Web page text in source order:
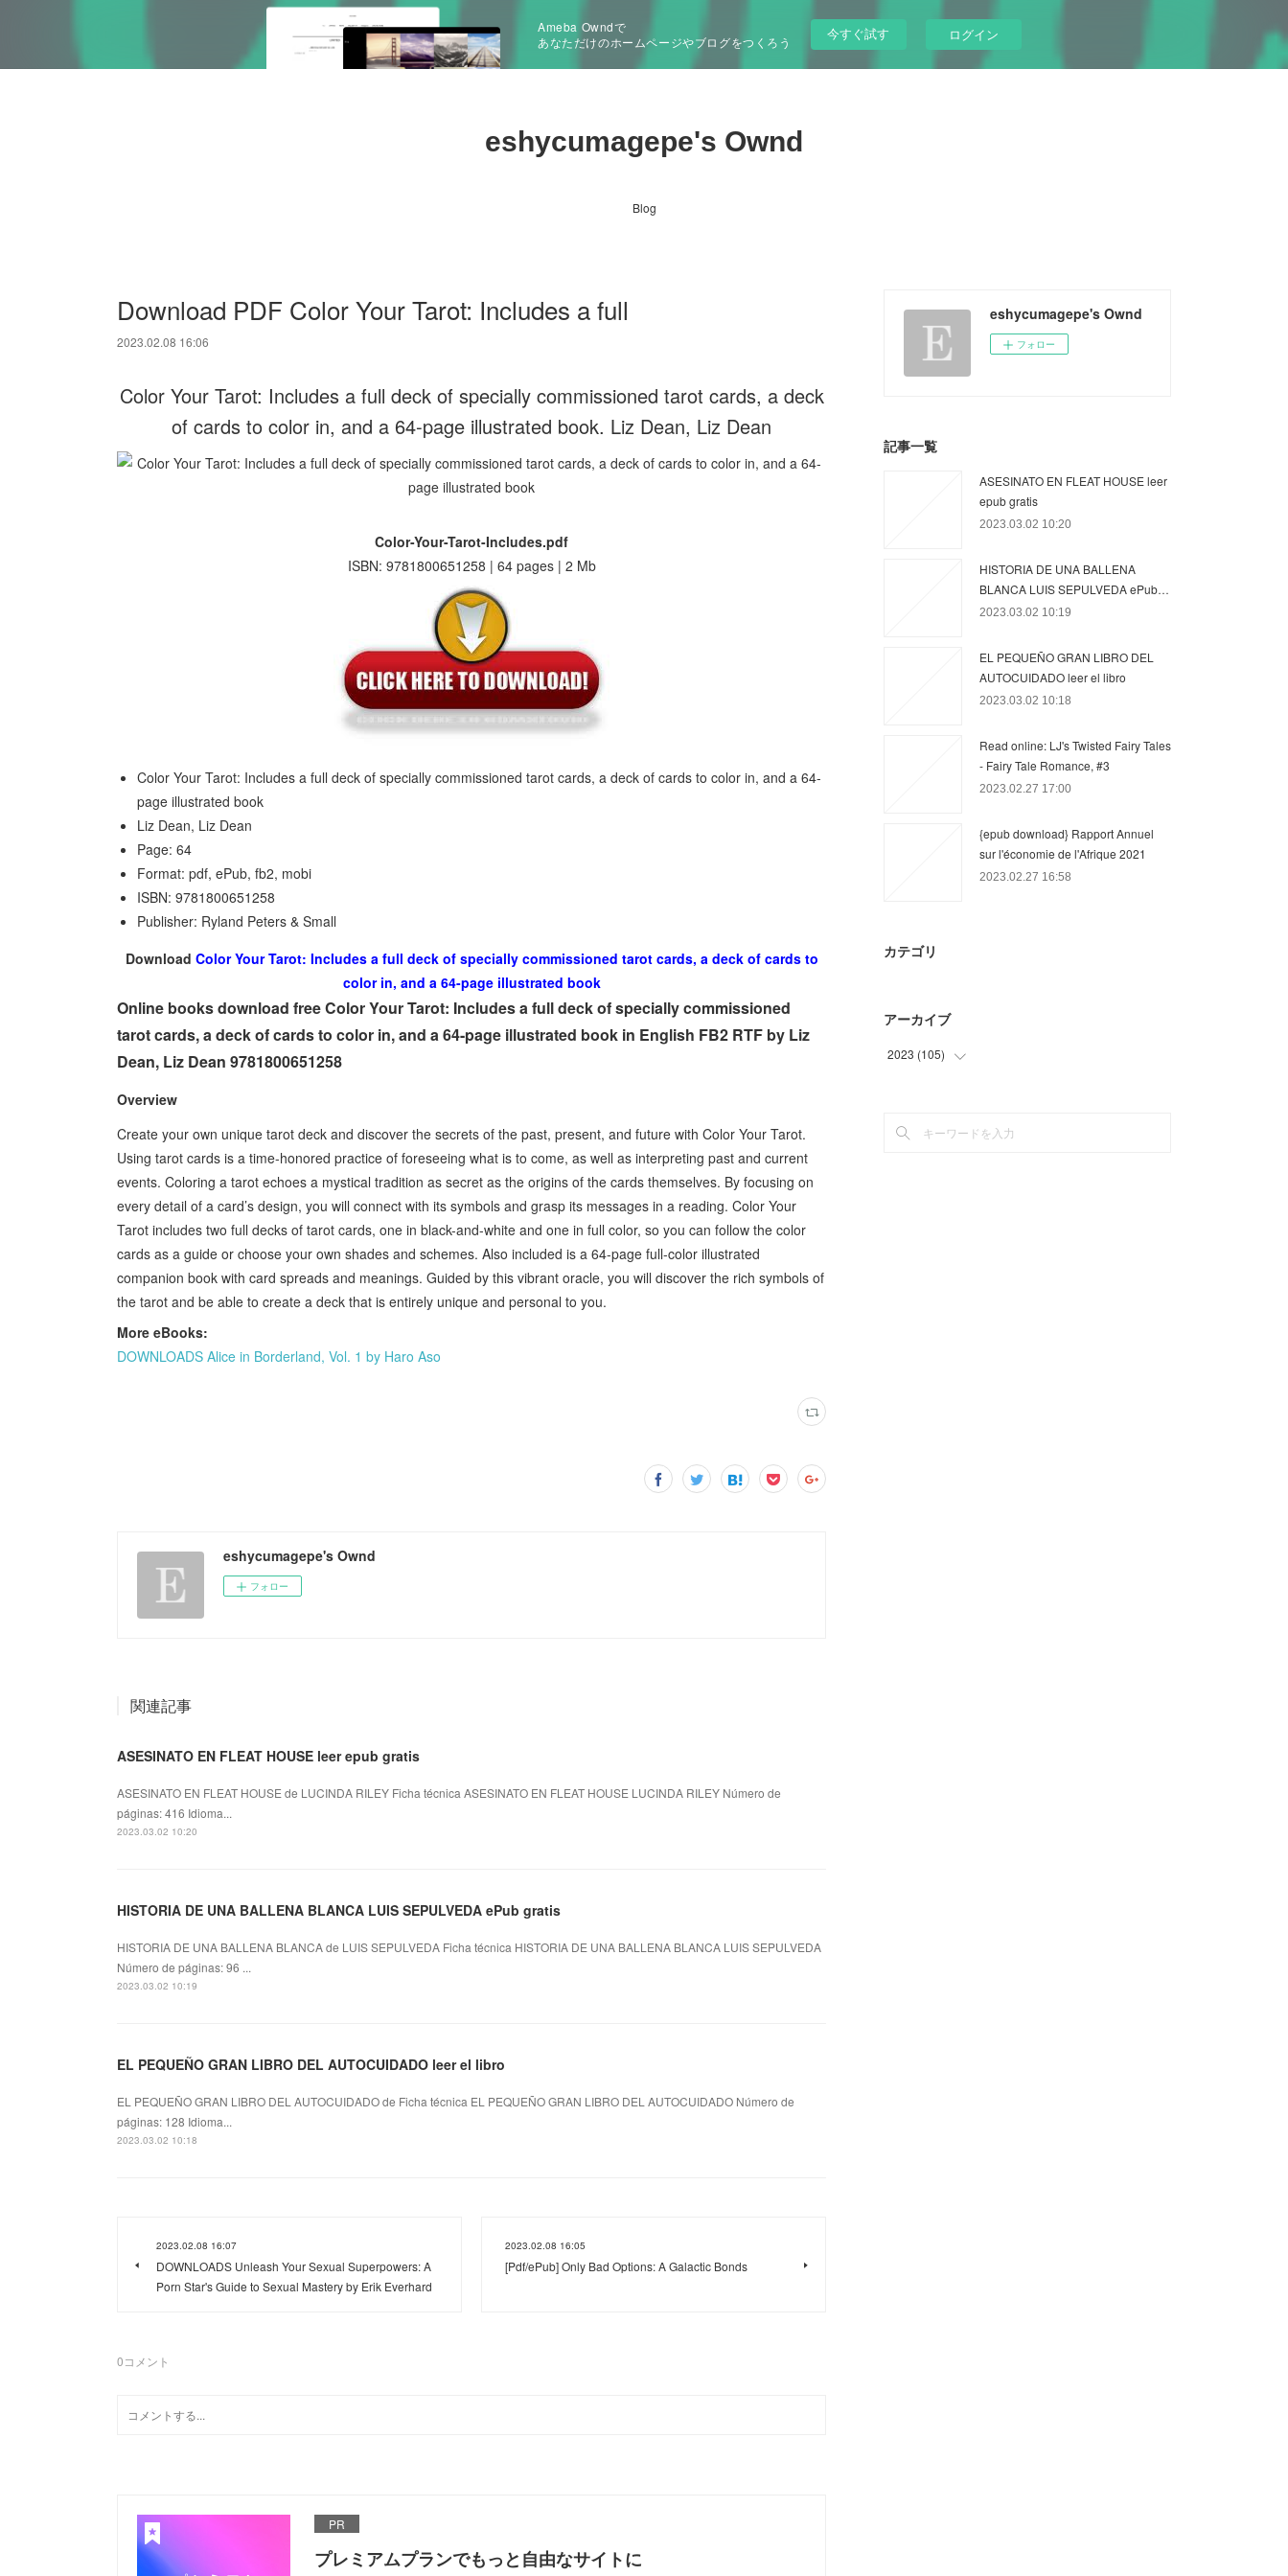
Ameba Owndで
あなただけのホームページやブログをつくろう
今すぐ試す ログイン
eshycumagepe's Ownd
Blog
Download PDF Color Your Tarot: Includes a full
2023.02.08 16:06
Color Your Tarot: Includes a full deck of specially commissioned tarot cards, a deck
of cards to color in, and a 64-page illustrated book. Liz Dean, Liz Dean
Color-Your-Tarot-Includes.pdf
ISBN: 9781800651258 | 64 pages | 2 Mb
Color Your Tarot: Includes a full deck of specially commissioned tarot cards, a deck of cards to color in, and a 64-
page illustrated book
Liz Dean, Liz Dean
Page: 64
Format: pdf, ePub, fb2, mobi
ISBN: 9781800651258
Publisher: Ryland Peters & Small
Download Color Your Tarot: Includes a full deck of specially commissioned tarot cards, a deck of cards to
color in, and a 64-page illustrated book
Online books download free Color Your Tarot: Includes a full deck of specially commissioned
tarot cards, a deck of cards to color in, and a 64-page illustrated book in English FB2 RTF by Liz
Dean, Liz Dean 9781800651258
Overview
Create your own unique tarot deck and discover the secrets of the past, present, and future with Color Your Tarot.
Using tarot cards is a time-honored practice of foreseeing what is to come, as well as interpreting past and current
events. Coloring a tarot echoes a mystical tradition as secret as the origins of the cards themselves. By focusing on
every detail of a card’s design, you will connect with its symbols and grasp its messages in a reading. Color Your
Tarot includes two full decks of tarot cards, one in black-and-white and one in full color, so you can follow the color
cards as a guide or choose your own shades and schemes. Also included is a 64-page full-color illustrated
companion book with card spreads and meanings. Guided by this vibrant oracle, you will discover the rich symbols of
the tarot and be able to create a deck that is entirely unique and personal to you.
More eBooks:
DOWNLOADS Alice in Borderland, Vol. 1 by Haro Aso
eshycumagepe's Ownd
フォロー
関連記事
ASESINATO EN FLEAT HOUSE leer epub gratis
ASESINATO EN FLEAT HOUSE de LUCINDA RILEY Ficha técnica ASESINATO EN FLEAT HOUSE LUCINDA RILEY Número de
páginas: 416 Idioma...
2023.03.02 10:20
HISTORIA DE UNA BALLENA BLANCA LUIS SEPULVEDA ePub gratis
HISTORIA DE UNA BALLENA BLANCA de LUIS SEPULVEDA Ficha técnica HISTORIA DE UNA BALLENA BLANCA LUIS SEPULVEDA
Número de páginas: 96 ...
2023.03.02 10:19
EL PEQUEÑO GRAN LIBRO DEL AUTOCUIDADO leer el libro
EL PEQUEÑO GRAN LIBRO DEL AUTOCUIDADO de Ficha técnica EL PEQUEÑO GRAN LIBRO DEL AUTOCUIDADO Número de
páginas: 128 Idioma...
2023.03.02 10:18
2023.02.08 16:07
DOWNLOADS Unleash Your Sexual Superpowers: A
Porn Star's Guide to Sexual Mastery by Erik Everhard
2023.02.08 16:05
[Pdf/ePub] Only Bad Options: A Galactic Bonds
0コメント
PR
プレミアムプランでもっと自由なサイトに
eshycumagepe's Ownd
フォロー
記事一覧
ASESINATO EN FLEAT HOUSE leer
epub gratis
2023.03.02 10:20
HISTORIA DE UNA BALLENA
BLANCA LUIS SEPULVEDA ePub…
2023.03.02 10:19
EL PEQUEÑO GRAN LIBRO DEL
AUTOCUIDADO leer el libro
2023.03.02 10:18
Read online: LJ's Twisted Fairy Tales
- Fairy Tale Romance, #3
2023.02.27 17:00
{epub download} Rapport Annuel
sur l'économie de l'Afrique 2021
2023.02.27 16:58
カテゴリ
アーカイブ
2023 (105)
(